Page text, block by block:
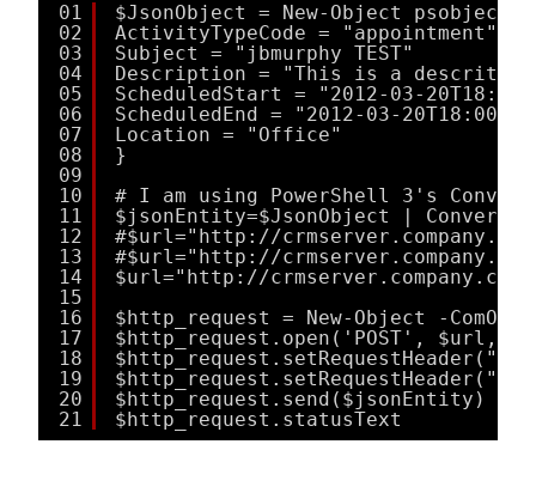
01
02
03
04
05
06
07
08
09
10
11
12
13
14
15
16
17
18
19
20
21
$JsonObject = New-Object psobject
ActivityTypeCode = "appointment"
Subject = "jbmurphy TEST"
Description = "This is a
ScheduledStart = "2012-03-
ScheduledEnd = "2012-03-
Location = "Office"
}
# I am using PowerShell 3's
$jsonEntity=$JsonObject |
#$url="http://
#$url="http://
$url="http://crmserver.company.com/
$http_request = New-Object -
$http_request.open('POST', $url,
$http_request.send($jsonEntity)
$http_request.statusText